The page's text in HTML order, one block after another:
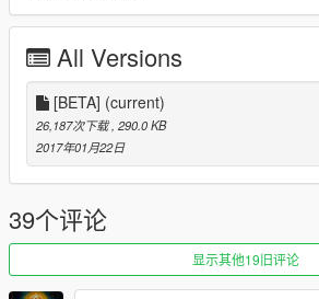
All Versions
[BETA] (current)
26,187次下载 , 290.0 KB
2017年01月22日
39个评论
显示其他19旧评论